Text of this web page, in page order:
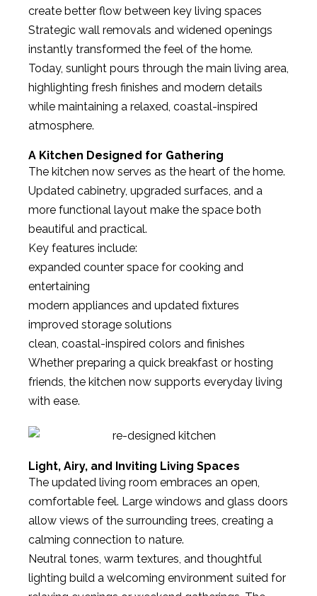
create better flow between key living spaces
Strategic wall removals and widened openings
instantly transformed the feel of the home.
Today, sunlight pours through the main living area,
highlighting fresh finishes and modern details
while maintaining a relaxed, coastal-inspired
atmosphere.
A Kitchen Designed for Gathering
The kitchen now serves as the heart of the home.
Updated cabinetry, upgraded surfaces, and a
more functional layout make the space both
beautiful and practical.
Key features include:
expanded counter space for cooking and
entertaining
modern appliances and updated fixtures
improved storage solutions
clean, coastal-inspired colors and finishes
Whether preparing a quick breakfast or hosting
friends, the kitchen now supports everyday living
with ease.
Light, Airy, and Inviting Living Spaces
The updated living room embraces an open,
comfortable feel. Large windows and glass doors
allow views of the surrounding trees, creating a
calming connection to nature.
Neutral tones, warm textures, and thoughtful
lighting build a welcoming environment suited for